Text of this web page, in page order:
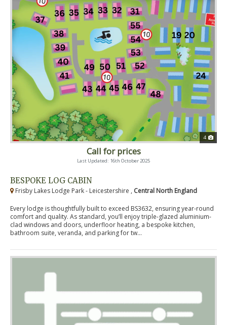
4
Call for prices
Last Updated: 16th October 2025
BESPOKE LOG CABIN
Frisby Lakes Lodge Park - Leicestershire , Central North England
Every lodge is thoughtfully built to exceed BS3632, ensuring year-round
comfort and quality. As standard, you’ll enjoy triple-glazed aluminium-
clad windows and doors, underfloor heating, a bespoke kitchen,
bathroom suite, veranda, and parking for tw...